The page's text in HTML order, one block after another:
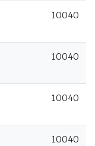
10040
10040
10040
10040